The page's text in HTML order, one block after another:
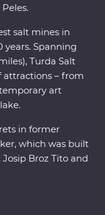
salt mines in
years. Spanning
Turda Salt
attractions – from
art
in former
which was built
Broz Tito and